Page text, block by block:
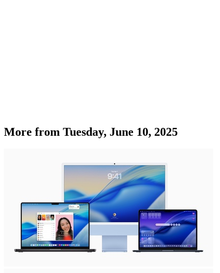
More from Tuesday, June 10, 2025